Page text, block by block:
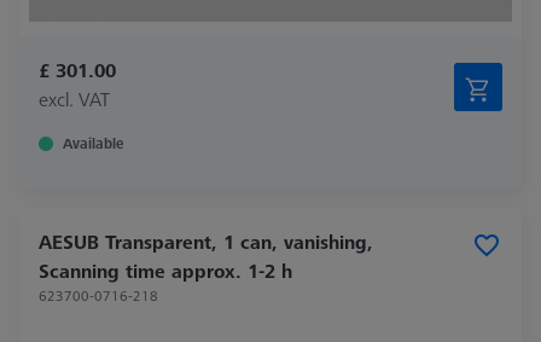
£ 301.00
excl. VAT
Available
AESUB Transparent, 1 can, vanishing,
Scanning time approx. 1-2 h
623700-0716-218